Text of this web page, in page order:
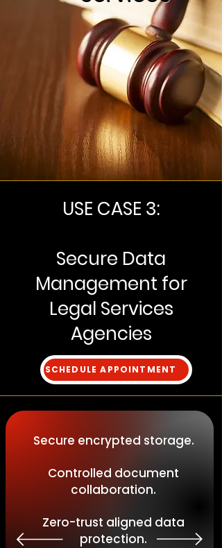
USE CASE 3:
Secure Data
Management for
Legal Services
Agencies
SCHEDULE APPOINTMENT
Secure encrypted storage.
Controlled document
collaboration.
Zero-trust aligned data
protection.